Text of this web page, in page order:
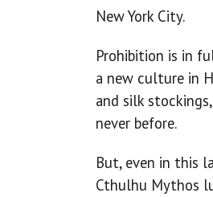
New York City.
Prohibition is in
a new culture in
and silk
never before.
But, even in this
Cthulhu Mythos